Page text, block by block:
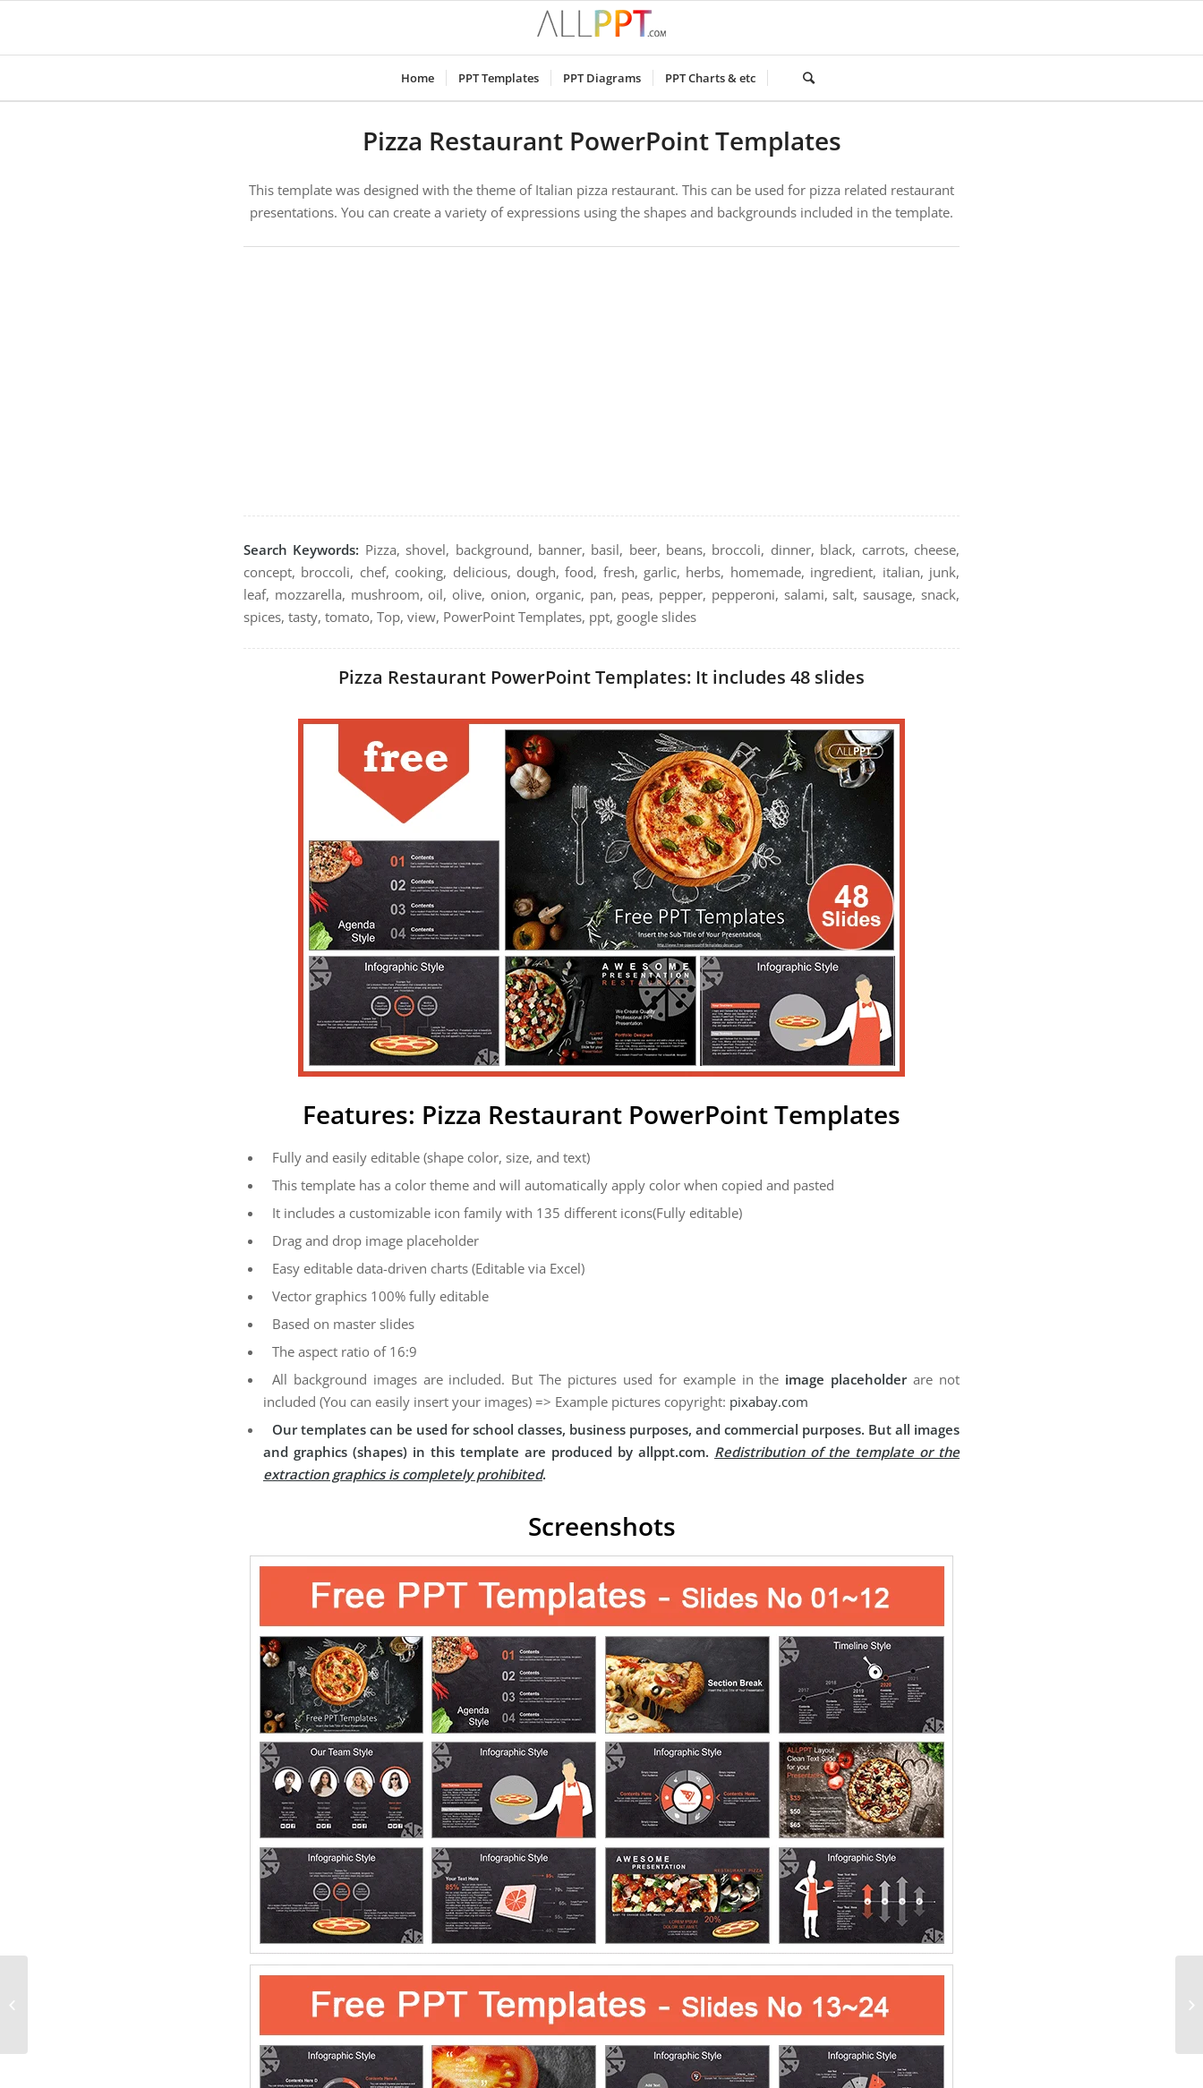
Home PPT Templates PPT Diagrams PPT Charts & etc
Pizza Restaurant PowerPoint Templates
This template was designed with the theme of Italian pizza restaurant. This can be used for pizza related restaurant
presentations. You can create a variety of expressions using the shapes and backgrounds included in the template.
Search Keywords: Pizza, shovel, background, banner, basil, beer, beans, broccoli, dinner, black, carrots, cheese,
concept, broccoli, chef, cooking, delicious, dough, food, fresh, garlic, herbs, homemade, ingredient, italian, junk,
leaf, mozzarella, mushroom, oil, olive, onion, organic, pan, peas, pepper, pepperoni, salami, salt, sausage, snack,
spices, tasty, tomato, Top, view, PowerPoint Templates, ppt, google slides
Pizza Restaurant PowerPoint Templates: It includes 48 slides
Features: Pizza Restaurant PowerPoint Templates
Fully and easily editable (shape color, size, and text)
This template has a color theme and will automatically apply color when copied and pasted
It includes a customizable icon family with 135 different icons(Fully editable)
Drag and drop image placeholder
Easy editable data-driven charts (Editable via Excel)
Vector graphics 100% fully editable
Based on master slides
The aspect ratio of 16:9
All background images are included. But The pictures used for example in the image placeholderare not
included (You can easily insert your images) => Example pictures copyright: pixabay.com
Our templates can be used for school classes, business purposes, and commercial purposes. But all images
and graphics (shapes) in this template are produced by allppt.com. Redistribution of the template or the
extraction graphics is completely prohibited.
Screenshots